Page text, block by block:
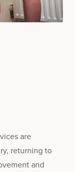
are
returning to
and